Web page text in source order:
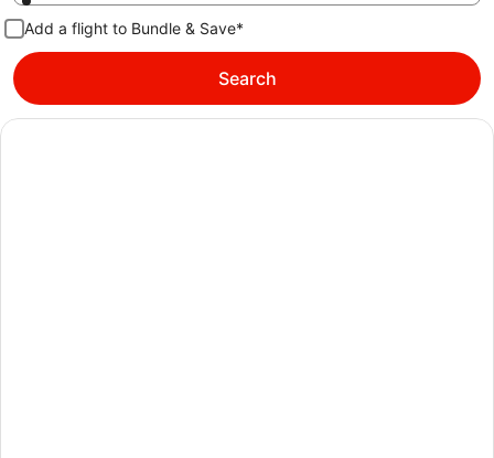
Add a flight to Bundle & Save*
Search